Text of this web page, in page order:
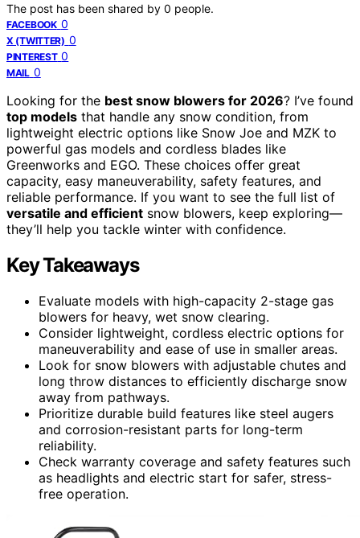
The post has been shared by 0 people.
FACEBOOK 0
X (TWITTER) 0
PINTEREST 0
MAIL 0
Looking for the best snow blowers for 2026? I’ve found
top models that handle any snow condition, from
lightweight electric options like Snow Joe and MZK to
powerful gas models and cordless blades like
Greenworks and EGO. These choices offer great
capacity, easy maneuverability, safety features, and
reliable performance. If you want to see the full list of
versatile and efficient snow blowers, keep exploring—
they’ll help you tackle winter with confidence.
Key Takeaways
Evaluate models with high-capacity 2-stage gas
blowers for heavy, wet snow clearing.
Consider lightweight, cordless electric options for
maneuverability and ease of use in smaller areas.
Look for snow blowers with adjustable chutes and
long throw distances to efficiently discharge snow
away from pathways.
Prioritize durable build features like steel augers
and corrosion-resistant parts for long-term
reliability.
Check warranty coverage and safety features such
as headlights and electric start for safer, stress-
free operation.